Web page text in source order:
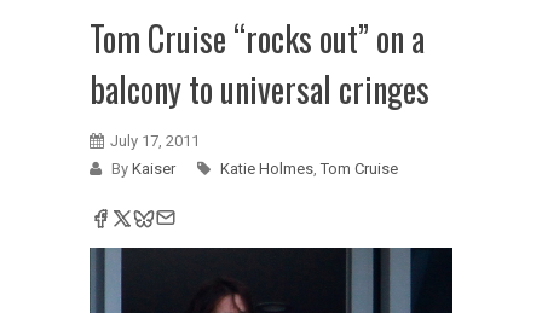
Tom Cruise “rocks out” on a
balcony to universal cringes
July 17, 2011
By Kaiser Katie Holmes, Tom Cruise